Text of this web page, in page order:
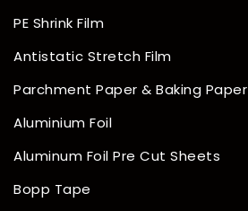
PE Shrink Film
Antistatic Stretch Film
Parchment Paper & Baking Paper
Aluminium Foil
Aluminum Foil Pre Cut Sheets
Bopp Tape